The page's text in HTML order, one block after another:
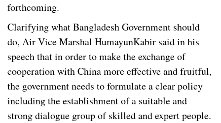
forthcoming.
Clarifying what Bangladesh Government should
do, Air Vice Marshal HumayunKabir said in his
speech that in order to make the exchange of
cooperation with China more effective and fruitful,
the government needs to formulate a clear policy
including the establishment of a suitable and
strong dialogue group of skilled and expert people.